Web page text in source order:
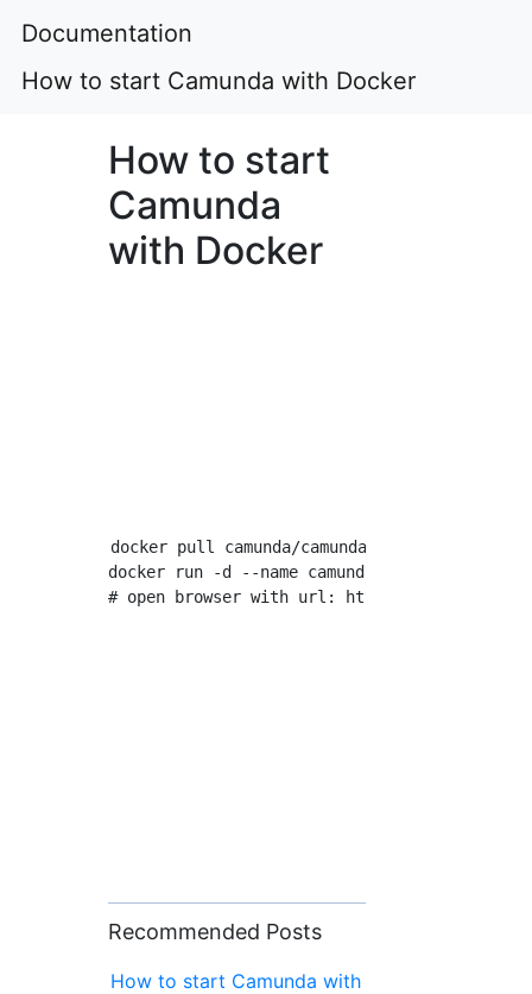
Documentation
How to start Camunda with Docker
How to start
Camunda
with Docker
docker pull camunda/camunda-bpm-
docker run -d --name camunda -p 8080:8080
Recommended Posts
How to start Camunda with